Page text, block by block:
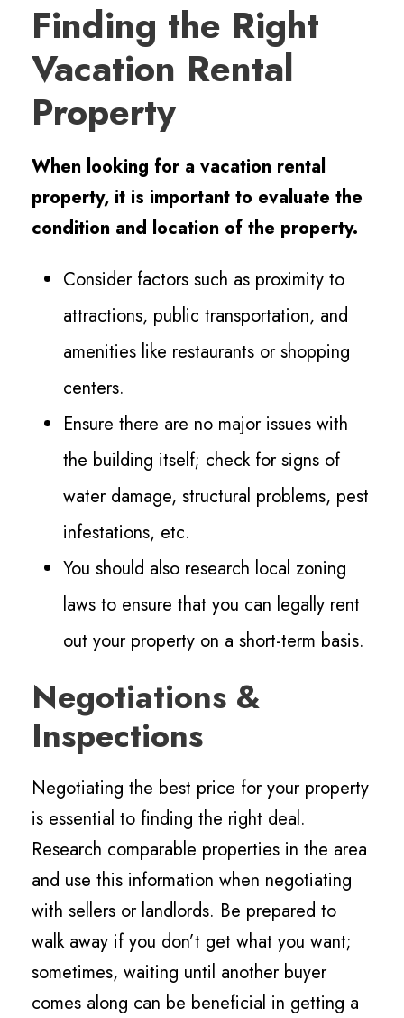
Finding the Right
Vacation Rental
Property
When looking for a vacation rental
property, it is important to evaluate the
condition and location of the property.
Consider factors such as proximity to
attractions, public transportation, and
amenities like restaurants or shopping
centers.
Ensure there are no major issues with
the building itself; check for signs of
water damage, structural problems, pest
infestations, etc.
You should also research local zoning
laws to ensure that you can legally rent
out your property on a short-term basis.
Negotiations &
Inspections
Negotiating the best price for your property
is essential to finding the right deal.
Research comparable properties in the area
and use this information when negotiating
with sellers or landlords. Be prepared to
walk away if you don’t get what you want;
sometimes, waiting until another buyer
comes along can be beneficial in getting a